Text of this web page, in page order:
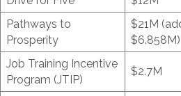
Pathways to
Prosperity
$21M
$6.858M)
Job Training Incentive
Program (JTIP)
$2.7M